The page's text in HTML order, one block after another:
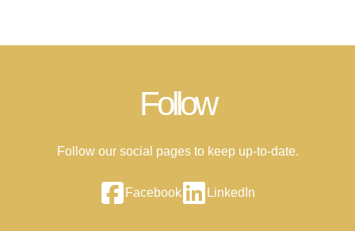
Follow
Follow our social pages to keep up-to-date.
Facebook LinkedIn